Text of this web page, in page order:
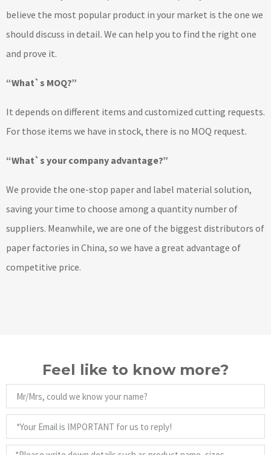
believe the most popular product in your market is the one we
should discuss in detail. We can help you to find the right one
and prove it.
“What`s MOQ?”
It depends on different items and customized cutting requests.
For those items we have in stock, there is no MOQ request.
“What`s your company advantage?”
We provide the one-stop paper and label material solution,
saving your time to choose among a quantity number of
suppliers. Meanwhile, we are one of the biggest distributors of
paper factories in China, so we have a great advantage of
competitive price.
Feel like to know more?